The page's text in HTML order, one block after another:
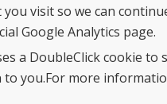
visit so we can
Google Analytics page.
a DoubleClick cookie
you.For more